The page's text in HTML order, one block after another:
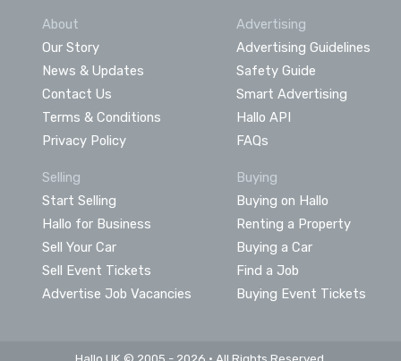
About
Our Story
News & Updates
Contact Us
Terms & Conditions
Privacy Policy
Advertising
Advertising Guidelines
Safety Guide
Smart Advertising
Hallo API
FAQs
Selling
Start Selling
Hallo for Business
Sell Your Car
Sell Event Tickets
Advertise Job Vacancies
Buying
Buying on Hallo
Renting a Property
Buying a Car
Find a Job
Buying Event Tickets